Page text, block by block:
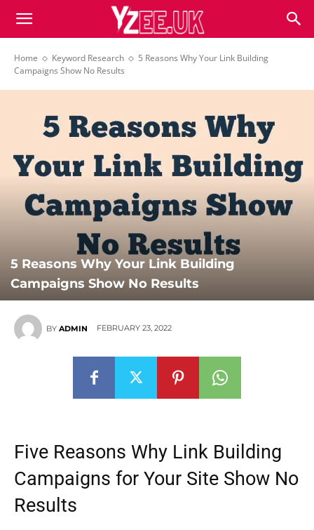
Home Keyword Research
5 Reasons Why Your Link Building
Campaigns Show No Results
5 Reasons Why Your Link Building
Campaigns Show No Results
BY ADMIN FEBRUARY 23, 2022
Five Reasons Why Link Building
Campaigns for Your Site Show No
Results